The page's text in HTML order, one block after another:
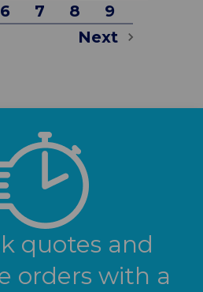
6
7 8
9
Next
quotes and
orders with a